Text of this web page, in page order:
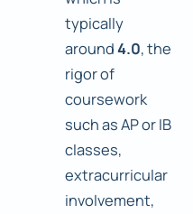
typically
around4.0, the
rigor of
coursework
such as AP or IB
classes,
extracurricular
involvement,